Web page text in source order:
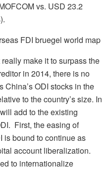
vs. USD 23.2
FDI bruegel world map
make it to surpass the
in 2014, there is no
China’s ODI stocks in the
to the country’s size. In
add to the existing
First, the easing of
is bound to continue as
account liberalization.
to internationalize